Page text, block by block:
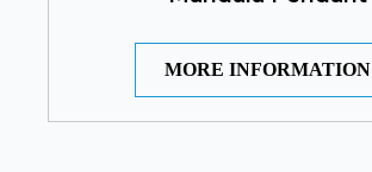
MORE INFORMATION